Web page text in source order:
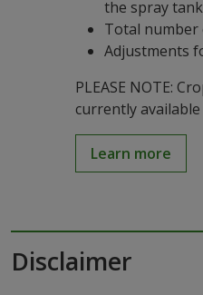
the spray tank
Total number
Adjustments
PLEASE NOTE:
currently available
Learn more
Disclaimer